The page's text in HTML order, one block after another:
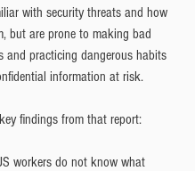
with security threats and how
but are prone to making bad
and practicing dangerous habits
information at risk.
findings from that report:
workers do not know what